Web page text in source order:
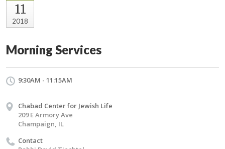
11
2018
Morning Services
9:30AM - 11:15AM
Chabad Center for Jewish Life
209 E Armory Ave
Champaign, IL
Contact